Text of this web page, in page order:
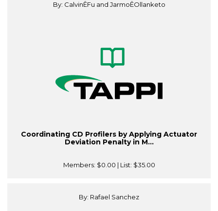
By: CalvinÊFu and JarmoÊOllanketo
Coordinating CD Profilers by Applying Actuator
Deviation Penalty in M...
Members: $0.00 | List: $35.00
By: Rafael Sanchez